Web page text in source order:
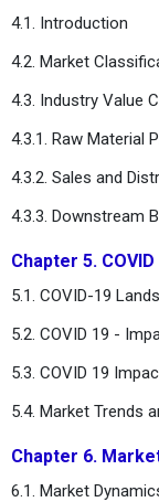
4.1. Introduction
4.2. Market
4.3. Industry Value
4.3.1. Raw Material
4.3.2. Sales and
4.3.3. Downstream
Chapter 5.
5.1. COVID-19
5.2. COVID 19 -
5.3. COVID 19
5.4. Market Trends
Chapter 6.
6.1. Market